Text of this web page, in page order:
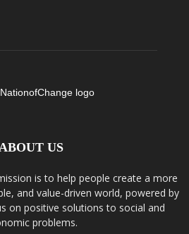
US
is to help people create a more
and value-driven world, powered by
on positive solutions to social and
problems.